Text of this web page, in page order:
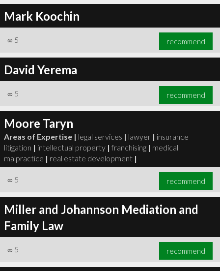
Mark Koochin
∞ 5 recommend
David Yerema
∞ 5 recommend
Moore Taryn
Areas of Expertise | legal services | lawyer | insurance
litigation | intellectual property | franchising | medical
malpractice | real estate development |
∞ 5 recommend
Miller and Johannson Mediation and
Family Law
∞ 5 recommend